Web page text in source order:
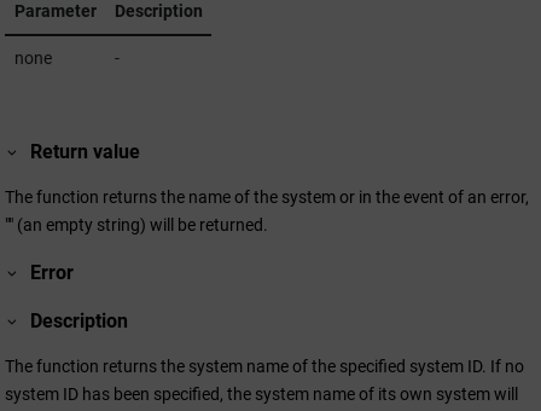
Parameter Description
none -
Return value
The function returns the name of the system or in the event of an error,
"" (an empty string) will be returned.
Error
Description
The function returns the system name of the specified system ID. If no
system ID has been specified, the system name of its own system will